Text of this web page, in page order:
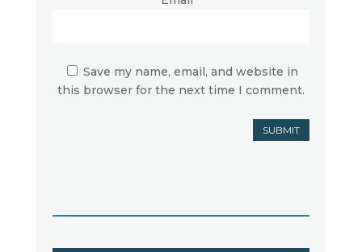
Save my name, email, and website in
this browser for the next time I comment.
SUBMIT